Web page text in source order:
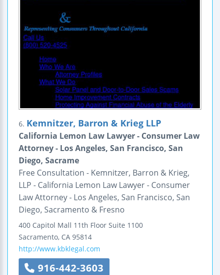
6. Kemnitzer, Barron & Krieg LLP
California Lemon Law Lawyer - Consumer Law
Attorney - Los Angeles, San Francisco, San
Diego, Sacrame
Free Consultation - Kemnitzer, Barron & Krieg,
LLP - California Lemon Law Lawyer - Consumer
Law Attorney - Los Angeles, San Francisco, San
Diego, Sacramento & Fresno
400 Capitol Mall 11th Floor Suite 1100
Sacramento, CA 95814
http://www.kbklegal.com
916-442-3603